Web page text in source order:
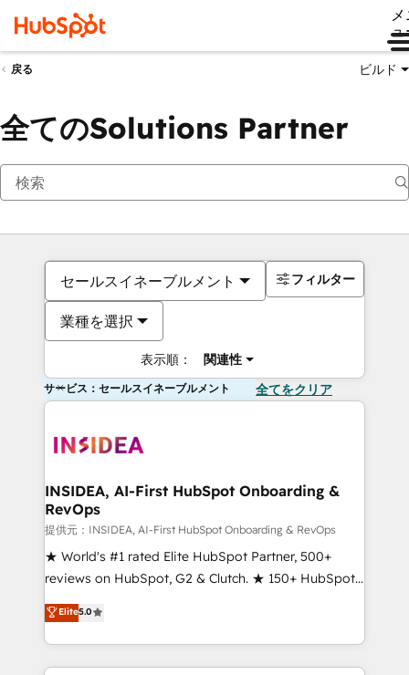
ュ
戻る ビルド
全てのSolutions Partner
セールスイネーブルメント
業種を選択
表示順： 関連性
フィルター
サービス：セールスイネーブルメント 全てをクリア
INSIDEA, AI-First HubSpot Onboarding &
RevOps
提供元：INSIDEA, AI-First HubSpot Onboarding & RevOps
★ World's #1 rated Elite HubSpot Partner, 500+
reviews on HubSpot, G2 & Clutch. ★ 150+ HubSpot
Certified Experts & Trainers across the team ★
1,500+ implementations across five continents ★ AI-
First, RevOps-led, Onboarding obsessed ★
Company of the Year 2024/25 INSIDEA helps
Elite5.0